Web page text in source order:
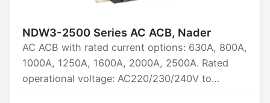
NDW3-2500 Series AC ACB, Nader
AC ACB with rated current options: 630A, 800A,
1000A, 1250A, 1600A, 2000A, 2500A. Rated
operational voltage: AC220/230/240V to